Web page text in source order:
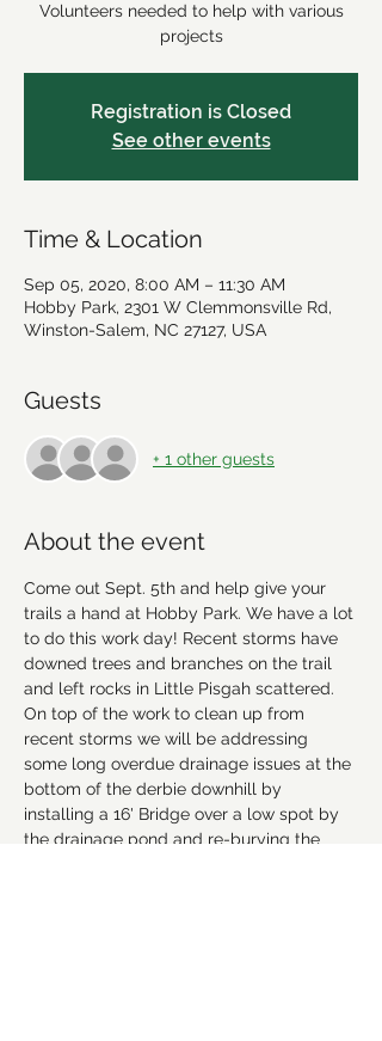
Volunteers needed to help with various
projects
Registration is Closed
See other events
Time & Location
Sep 05, 2020, 8:00 AM – 11:30 AM
Hobby Park, 2301 W Clemmonsville Rd,
Winston-Salem, NC 27127, USA
Guests
+ 1 other guests
About the event
Come out Sept. 5th and help give your
trails a hand at Hobby Park. We have a lot
to do this work day! Recent storms have
downed trees and branches on the trail
and left rocks in Little Pisgah scattered.
On top of the work to clean up from
recent storms we will be addressing
some long overdue drainage issues at the
bottom of the derbie downhill by
installing a 16' Bridge over a low spot by
the drainage pond and re-burying the